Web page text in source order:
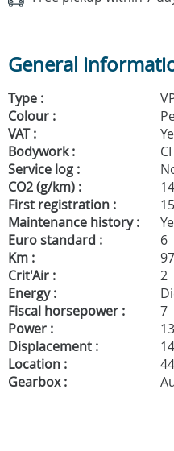
General
Type :
Colour :
VAT :
Bodywork :
CI
Service log :
CO2 (g/km) :
First registration :
Maintenance history :
Euro standard :
6
Km :
Crit'Air :
2
Energy :
Fiscal horsepower :
7
Power :
Displacement :
Location :
Gearbox :